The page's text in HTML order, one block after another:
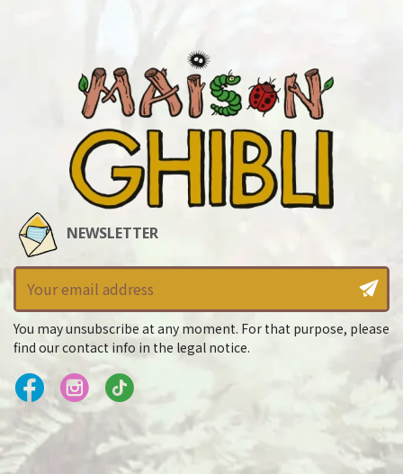
NEWSLETTER
You may unsubscribe at any moment. For that purpose, please
find our contact info in the legal notice.